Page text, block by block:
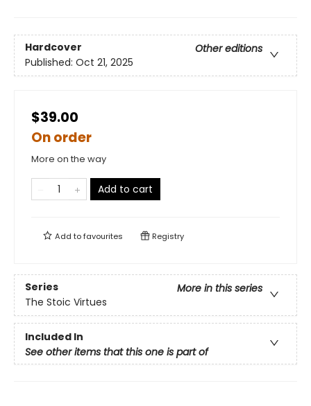
Hardcover
Other editions
Published: Oct 21, 2025
$39.00
On order
More on the way
Add to cart
Add tofavourites Registry
Series
More in this series
The Stoic Virtues
Included In
See other items that this one is part of